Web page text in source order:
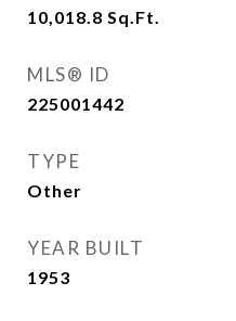
10,018.8 Sq.Ft.
MLS® ID
225001442
TYPE
Other
YEAR BUILT
1953